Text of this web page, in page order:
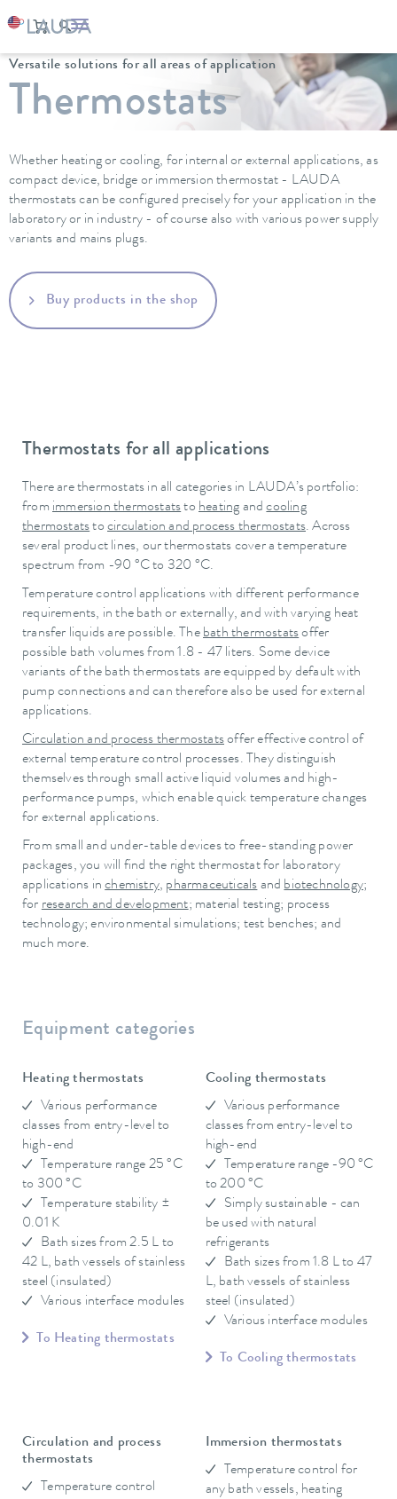
Versatile solutions for all areas of application
Thermostats
Whether heating or cooling, for internal or external applications, as
compact device, bridge or immersion thermostat - LAUDA
thermostats can be configured precisely for your application in the
laboratory or in industry - of course also with various power supply
variants and mains plugs.
Buy products in the shop
Thermostats for all applications
There are thermostats in all categories in LAUDA’s portfolio:
from immersion thermostatsto heating andcooling
thermostatstocirculation and process thermostats. Across
several product lines, our thermostats cover a temperature
spectrum from -90 °C to 320 °C.
Temperature control applications with different performance
requirements, in the bath or externally, and with varying heat
transfer liquids are possible. The bath thermostatsoffer
possible bath volumes from 1.8 - 47 liters. Some device
variants of the bath thermostats are equipped by default with
pump connections and can therefore also be used for external
applications.
Circulation and process thermostatsoffer effective control of
external temperature control processes. They distinguish
themselves through small active liquid volumes and high-
performance pumps, which enable quick temperature changes
for external applications.
From small and under-table devices to free-standing power
packages, you will find the right thermostat for laboratory
applications inchemistry, pharmaceuticals and biotechnology;
for research and development; material testing; process
technology; environmental simulations; test benches; and
much more.
Equipment categories
Heating thermostats
Various performance
classes from entry-level to
high-end
Temperature range 25 °C
to 300 °C
Temperature stability ±
0.01 K
Bath sizes from 2.5 L to
42 L, bath vessels of stainless
steel (insulated)
Various interface modules
To Heating thermostats
Cooling thermostats
Various performance
classes from entry-level to
high-end
Temperature range -90 °C
to 200 °C
Simply sustainable - can
be used with natural
refrigerants
Bath sizes from 1.8 L to 47
L, bath vessels of stainless
steel (insulated)
Various interface modules
To Cooling thermostats
Circulation and process
thermostats
Temperature control
Immersion thermostats
Temperature control for
any bath vessels, heating